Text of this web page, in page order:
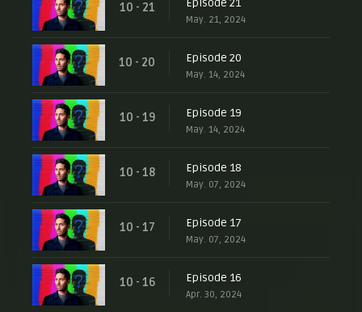
10 - 21 Episode 21
May. 21, 2024
10 - 20 Episode 20
May. 14, 2024
10 - 19 Episode 19
May. 14, 2024
10 - 18 Episode 18
May. 07, 2024
10 - 17 Episode 17
May. 07, 2024
10 - 16 Episode 16
Apr. 30, 2024